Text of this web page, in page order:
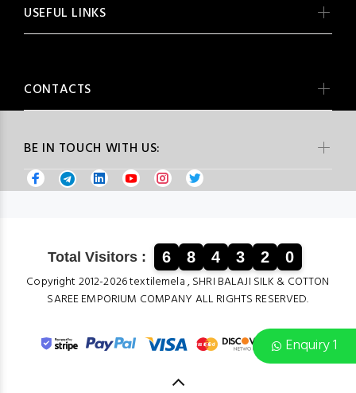
Enquiry 1
BE IN TOUCH WITH US:
USEFUL LINKS
CONTACTS
Total Visitors : 6 8 4 3 2 0
Copyright 2012-2026 textilemela , SHRI BALAJI SILK & COTTON
SAREE EMPORIUM COMPANY ALL RIGHTS RESERVED.